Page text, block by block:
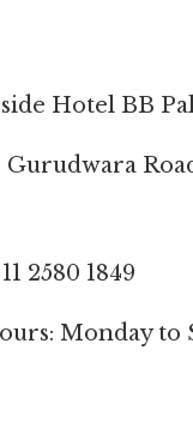
Hotel BB
Gurudwara
2580 1849
Monday to